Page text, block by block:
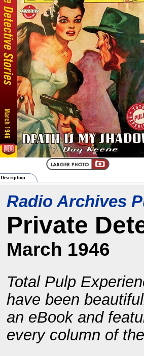
Description
Radio Archives
Private
March 1946
Total Pulp
have been
an eBook and
every column of